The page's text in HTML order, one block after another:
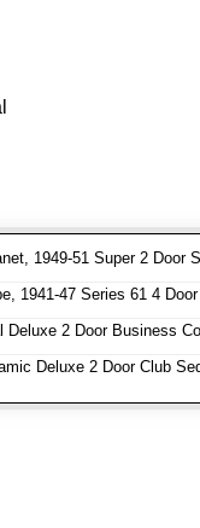
1949-51 Super 2
1941-47 Series 61 4
2 Door Business
Deluxe 2 Door Club